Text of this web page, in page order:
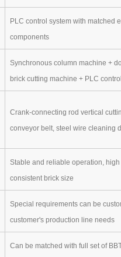
PLC control system with matched
components
Synchronous column machine +
brick cutting machine + PLC
Crank-connecting rod vertical
conveyor belt, steel wire cleaning
Stable and reliable operation,
consistent brick size
Special requirements can be
customer's production line needs
Can be matched with full set of